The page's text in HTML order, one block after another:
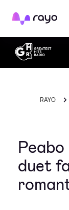
Rayo
RAYO
duet